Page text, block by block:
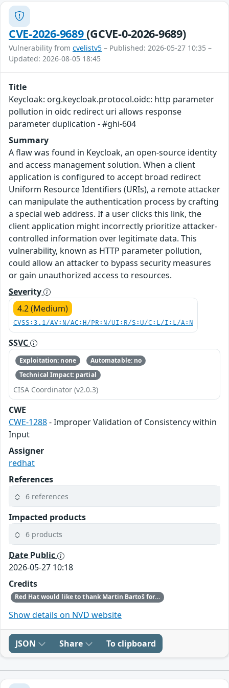
CVE-2026-9689(GCVE-0-2026-9689)
Vulnerability from cvelistv5 – Published: 2026-05-27 10:35 –
Updated: 2026-08-05 18:45
Title
Keycloak: org.keycloak.protocol.oidc: http parameter
pollution in oidc redirect uri allows response
parameter duplication - #ghi-604
Summary
A flaw was found in Keycloak, an open-source identity
and access management solution. When a client
application is configured to accept broad redirect
Uniform Resource Identifiers (URIs), a remote attacker
can manipulate the authentication process by crafting
a special web address. If a user clicks this link, the
client application might incorrectly prioritize attacker-
controlled information over legitimate data. This
vulnerability, known as HTTP parameter pollution,
could allow an attacker to bypass security measures
or gain unauthorized access to resources.
Severity
4.2 (Medium)
CVSS:3.1/AV:N/AC:H/PR:N/UI:R/S:U/C:L/I:L/A:N
SSVC
Exploitation: none
Automatable: no
Technical Impact: partial
CISA Coordinator (v2.0.3)
CWE
CWE-1288- Improper Validation of Consistency within
Input
Assigner
redhat
References
6 references
Impacted products
6 products
Date Public
2026-05-27 10:18
Credits
Red Hat would like to thank Martin Bartoš for reporting this issue.
Show details on NVD website
JSON Share To clipboard